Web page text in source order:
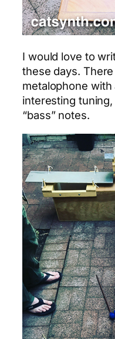
I would love to
these days.
metalophone
interesting
“bass” notes.